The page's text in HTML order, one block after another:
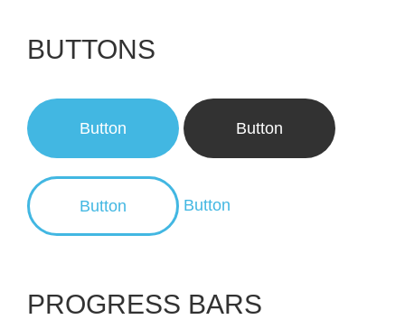
BUTTONS
Button Button
Button Button
PROGRESS BARS